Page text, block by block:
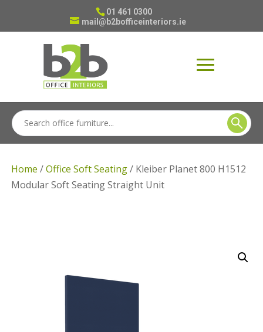
01 461 0300
mail@b2bofficeinteriors.ie
Home /Office Soft Seating/ Kleiber Planet 800 H1512
Modular Soft Seating Straight Unit